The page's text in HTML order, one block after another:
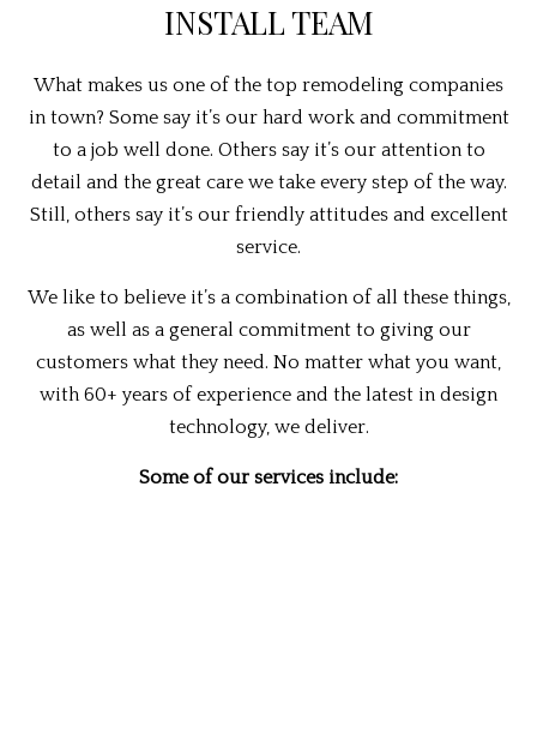
INSTALL TEAM
What makes us one of the top remodeling companies
in town? Some say it’s our hard work and commitment
to a job well done. Others say it’s our attention to
detail and the great care we take every step of the way.
Still, others say it’s our friendly attitudes and excellent
service.
We like to believe it’s a combination of all these things,
as well as a general commitment to giving our
customers what they need. No matter what you want,
with 60+ years of experience and the latest in design
technology, we deliver.
Some of our services include: